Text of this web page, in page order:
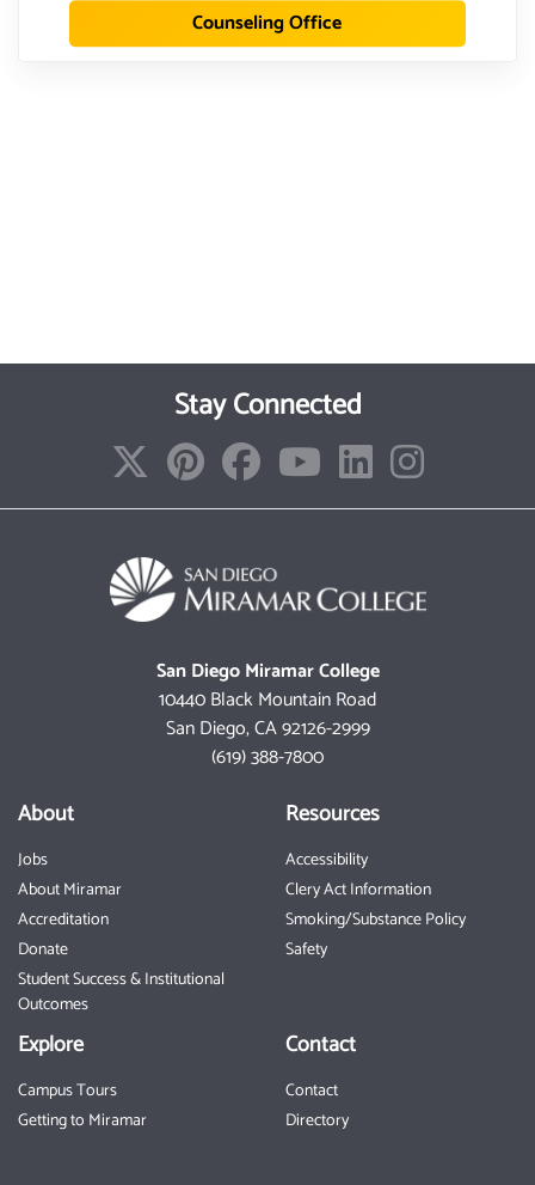
Counseling Office
Stay Connected
San Diego Miramar College
10440 Black Mountain Road
San Diego, CA 92126-2999
(619) 388-7800
About
Jobs
About Miramar
Accreditation
Donate
Student Success & Institutional
Outcomes
Resources
Accessibility
Clery Act Information
Smoking/Substance Policy
Safety
Explore
Campus Tours
Getting to Miramar
Contact
Contact
Directory